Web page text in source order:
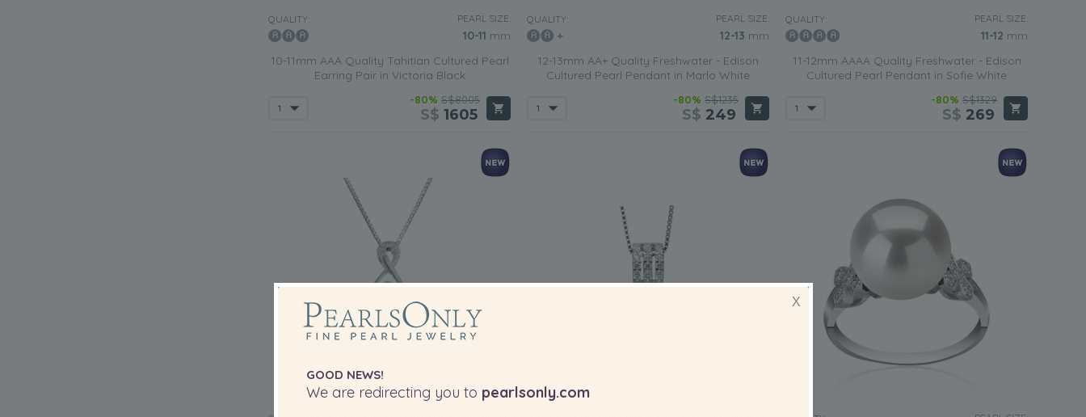
QUALITY: PEARL SIZE:
10-11 mm
10-11mm AAA Quality Tahitian Cultured Pearl
Earring Pair in Victoria Black
-80% S$8005
S$ 1605
QUALITY: PEARL SIZE:
12-13 mm
12-13mm AA+ Quality Freshwater - Edison
Cultured Pearl Pendant in Marlo White
-80% S$1235
S$ 249
QUALITY: PEARL SIZE:
11-12 mm
11-12mm AAAA Quality Freshwater - Edison
Cultured Pearl Pendant in Sofie White
-80% S$1329
S$ 269
X
GOOD NEWS!
We are redirecting you to pearlsonly.com